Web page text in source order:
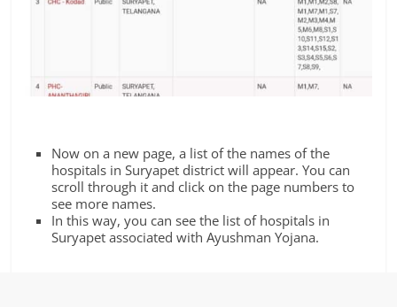
Now on a new page, a list of the names of the
hospitals in Suryapet district will appear. You can
scroll through it and click on the page numbers to
see more names.
In this way, you can see the list of hospitals in
Suryapet associated with Ayushman Yojana.